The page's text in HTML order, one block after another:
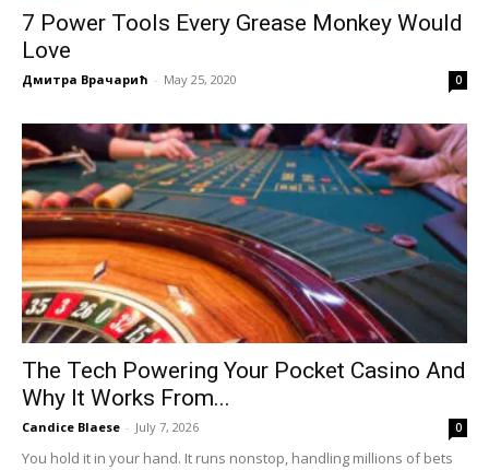
7 Power Tools Every Grease Monkey Would
Love
Дмитра Врачарић - May 25, 2020 0
The Tech Powering Your Pocket Casino And
Why It Works From...
Candice Blaese - July 7, 2026 0
You hold it in your hand. It runs nonstop, handling millions of bets